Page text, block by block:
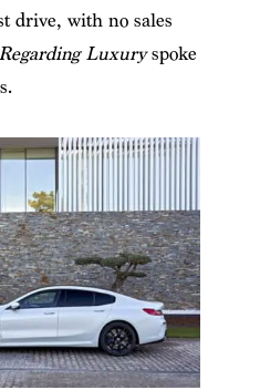
drive, with no sales
Regarding Luxuryspoke